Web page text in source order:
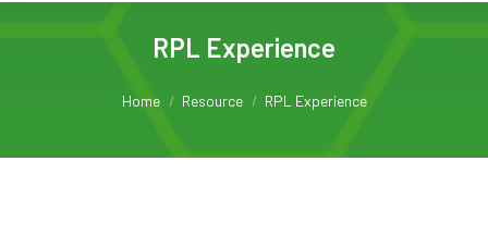
RPL Experience
Home Resource RPL Experience